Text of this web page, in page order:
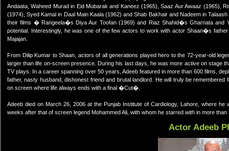
Andaata, Waheed Murad in Eid Mubarak and Kaneez (1965), Saaz Aur Awaaz (1965),
(1974), Syed Kamal in Daal Main Kaala (1962) and Shab Bakhair and Nadeem in
their films � Rangeela�s Diya Aur Toofan (1969) and Riaz Shahid�s Gharnata and
potential. Interestingly, he was one of the few actors to work with actor Shaan�s
Majajan.
From Dilip Kumar to Shaan, actors of all generations played hero to the 72-year-old
larger than life on-screen presence. During his last days, he was more active on stage
TV plays. In a career spanning over 50 years, Adeeb featured in more than 600 films,
father, nasty husband, dishonest friend and brutal landlord. He will truly be
on screen where life always ends with a final �Cut�.
Adeeb died on March 26, 2006 at the Punjab Institute of Cardiology, Lahore, where
weeks after that of screen legend Mohammed Ali, with whom he starred with in more than
Actor Adeeb